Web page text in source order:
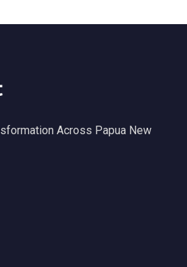
Across Papua New